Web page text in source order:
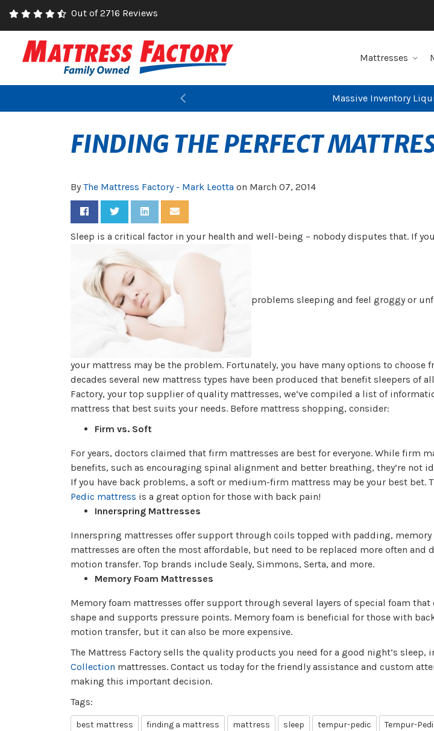
Out of 2716 Reviews
Mattresses
Massive Inventory
FIND YOUR CLOSEST
Previous
FINDING THE PERFECT
ByThe Mattress Factory - Mark Leotta on March 07, 2014
Share on Facebook
Share on Twitter
Share on LinkedIn
Share via Email
Sleep is a critical factor in your health and well-being – nobody disputes that. If
problems sleeping and feel groggy or
your mattress may be the problem. Fortunately, you have many options to choose
decades several new mattress types have been produced that benefit sleepers of
Factory, your top supplier of quality mattresses, we’ve compiled a list of
mattress that best suits your needs. Before mattress shopping, consider:
Firm vs. Soft
For years, doctors claimed that firm mattresses are best for everyone. While firm
benefits, such as encouraging spinal alignment and better breathing, they’re not
If you have back problems, a soft or medium-firm mattress may be your best bet.
Pedic mattress is a great option for those with back pain!
Innerspring Mattresses
Innerspring mattresses offer support through coils topped with padding, memory
mattresses are often the most affordable, but need to be replaced more often and
motion transfer. Top brands include Sealy, Simmons, Serta, and more.
Memory Foam Mattresses
Memory foam mattresses offer support through several layers of special foam that
shape and supports pressure points. Memory foam is beneficial for those with
motion transfer, but it can also be more expensive.
The Mattress Factory sells the quality products you need for a good night’s sleep,
Collection mattresses. Contact us today for the friendly assistance and custom
making this important decision.
Tags:
best mattress finding a mattress mattress sleep tempur-pedic Tempur-